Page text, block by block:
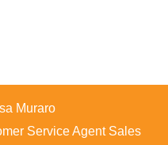
Muraro
Service Agent Sales